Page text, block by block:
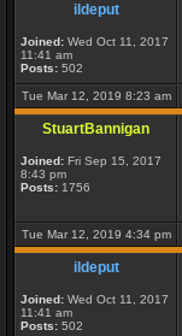
ildeput
Joined: Wed Oct 11, 2017
11:41 am
Posts: 502
Tue Mar 12, 2019 8:23 am
StuartBannigan
Joined: Fri Sep 15, 2017
8:43 pm
Posts: 1756
Tue Mar 12, 2019 4:34 pm
ildeput
Joined: Wed Oct 11, 2017
11:41 am
Posts: 502